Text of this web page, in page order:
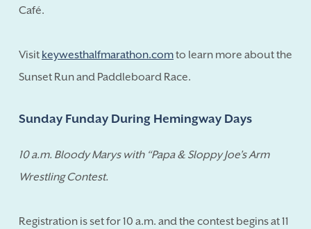
Café.
Visit keywesthalfmarathon.comto learn more about the
Sunset Run and Paddleboard Race.
Sunday Funday During Hemingway Days
10 a.m. Bloody Marys with “Papa & Sloppy Joe's Arm
Wrestling Contest.
Registration is set for 10 a.m. and the contest begins at 11